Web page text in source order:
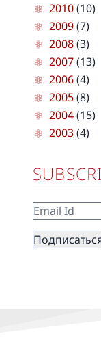
2010(10)
2009(7)
2008(3)
2007(13)
2006(4)
2005(8)
2004(15)
2003(4)